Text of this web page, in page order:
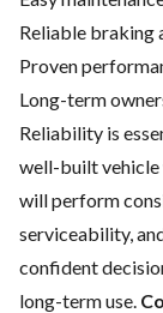
Reliable braking
Proven
Long-term
Reliability is
well-built vehicle
will perform
serviceability,
confident
long-term use.